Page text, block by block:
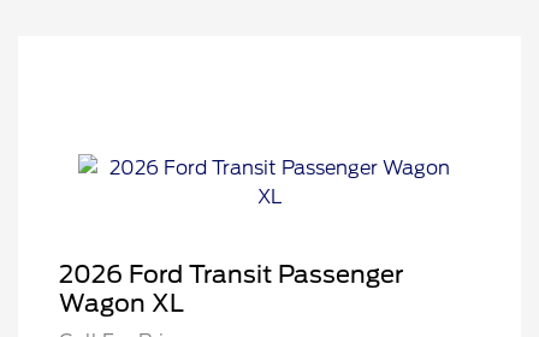
2026 Ford Transit Passenger
Wagon XL